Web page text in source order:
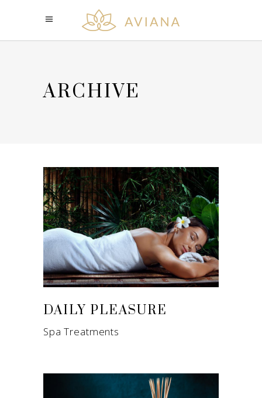
ARCHIVE
DAILY PLEASURE
Spa Treatments